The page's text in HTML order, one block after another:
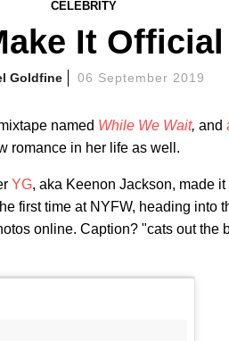
CELEBRITY
It
Goldfine 06 September 2019
named While We Wait, and
romance in her life as well.
YG, aka Keenon Jackson, made it
first time at NYFW, heading into
online. Caption? "cats out the